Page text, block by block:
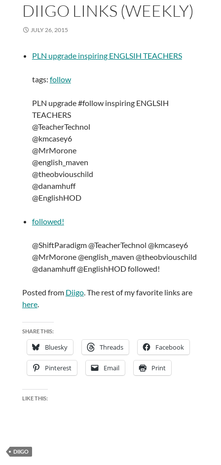
DIIGO LINKS (WEEKLY)
JULY 26, 2015
PLN upgrade inspiring ENGLSIH TEACHERS
tags: follow
PLN upgrade #follow inspiring ENGLSIH
TEACHERS
@TeacherTechnol
@kmcasey6
@MrMorone
@english_maven
@theobviouschild
@danamhuff
@EnglishHOD
followed!
@ShiftParadigm @TeacherTechnol @kmcasey6
@MrMorone @english_maven @theobviouschild
@danamhuff @EnglishHOD followed!
Posted from Diigo. The rest of my favorite links are
here.
SHARE THIS:
Bluesky Threads Facebook
Pinterest Email Print
LIKE THIS:
DIIGO